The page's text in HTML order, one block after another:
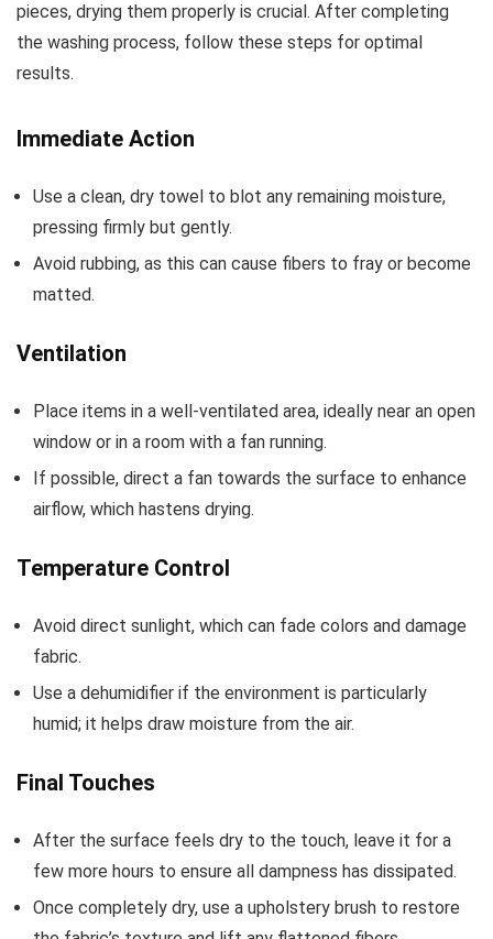
pieces, drying them properly is crucial. After completing
the washing process, follow these steps for optimal
results.
Immediate Action
Use a clean, dry towel to blot any remaining moisture,
pressing firmly but gently.
Avoid rubbing, as this can cause fibers to fray or become
matted.
Ventilation
Place items in a well-ventilated area, ideally near an open
window or in a room with a fan running.
If possible, direct a fan towards the surface to enhance
airflow, which hastens drying.
Temperature Control
Avoid direct sunlight, which can fade colors and damage
fabric.
Use a dehumidifier if the environment is particularly
humid; it helps draw moisture from the air.
Final Touches
After the surface feels dry to the touch, leave it for a
few more hours to ensure all dampness has dissipated.
Once completely dry, use a upholstery brush to restore